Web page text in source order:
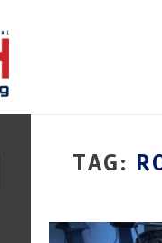
TAG: